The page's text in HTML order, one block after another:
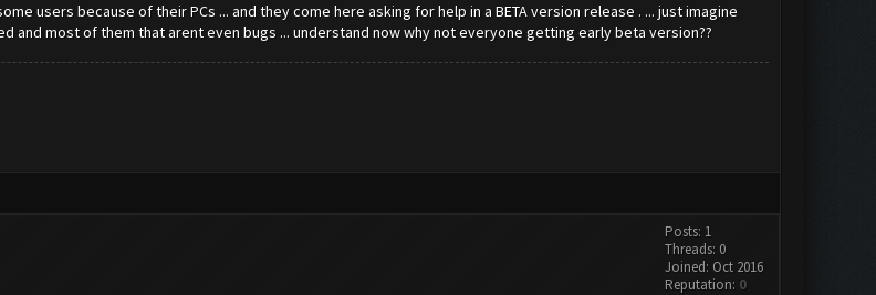
users because of their PCs ... and they come here asking for help in a BETA version release . ... just imagine
and most of them that arent even bugs ... understand now why not everyone getting early beta version??
Posts: 1
Threads: 0
Joined: Oct 2016
Reputation: 0